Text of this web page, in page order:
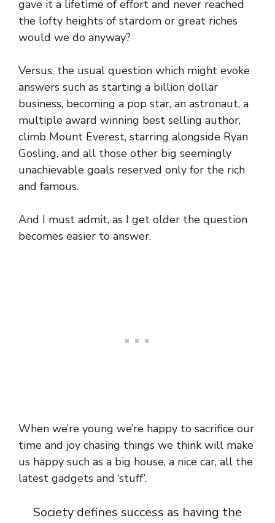
gave it a lifetime of effort and never reached
the lofty heights of stardom or great riches
would we do anyway?
Versus, the usual question which might evoke
answers such as starting a billion dollar
business, becoming a pop star, an astronaut, a
multiple award winning best selling author,
climb Mount Everest, starring alongside Ryan
Gosling, and all those other big seemingly
unachievable goals reserved only for the rich
and famous.
And I must admit, as I get older the question
becomes easier to answer.
When we’re young we’re happy to sacrifice our
time and joy chasing things we think will make
us happy such as a big house, a nice car, all the
latest gadgets and ‘stuff’.
Society defines success as having the